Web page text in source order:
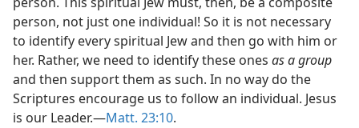
person, not just one individual! So it is not necessary
to identify every spiritual Jew and then go with him or
her. Rather, we need to identify these ones as a group
and then support them as such. In no way do the
Scriptures encourage us to follow an individual. Jesus
is our Leader.​—Matt. 23:10.